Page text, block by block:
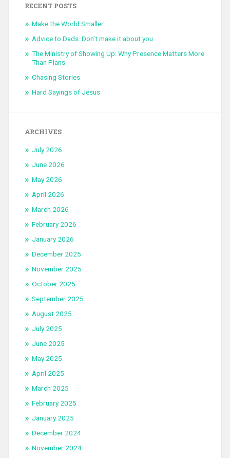
RECENT POSTS
Make the World Smaller
Advice to Dads: Don’t make it about you
The Ministry of Showing Up: Why Presence Matters More
Than Plans
Chasing Stories
Hard Sayings of Jesus
ARCHIVES
July 2026
June 2026
May 2026
April 2026
March 2026
February 2026
January 2026
December 2025
November 2025
October 2025
September 2025
August 2025
July 2025
June 2025
May 2025
April 2025
March 2025
February 2025
January 2025
December 2024
November 2024